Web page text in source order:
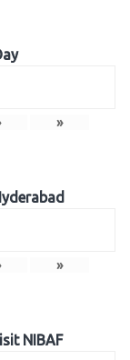
»
»
NIBAF